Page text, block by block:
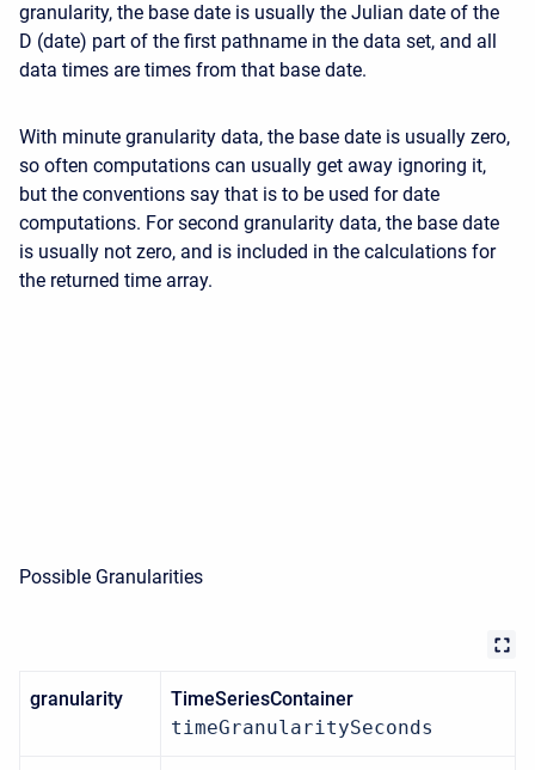
granularity, the base date is usually the Julian date of the
D (date) part of the first pathname in the data set, and all
data times are times from that base date.
With minute granularity data, the base date is usually zero,
so often computations can usually get away ignoring it,
but the conventions say that is to be used for date
computations. For second granularity data, the base date
is usually not zero, and is included in the calculations for
the returned time array.
Possible Granularities
granularity
TimeSeriesContainer
timeGranularitySeconds